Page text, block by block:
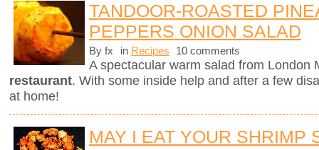
TANDOOR-ROASTED
PEPPERS ONION SALAD
By fx in Recipes 10 comments
A spectacular warm salad from London
restaurant. With some inside help and after a few
at home!
MAY I EAT YOUR SHRIMP